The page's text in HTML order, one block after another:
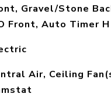
Gravel/Stone
Front, Auto Timer H
Air, Ceiling